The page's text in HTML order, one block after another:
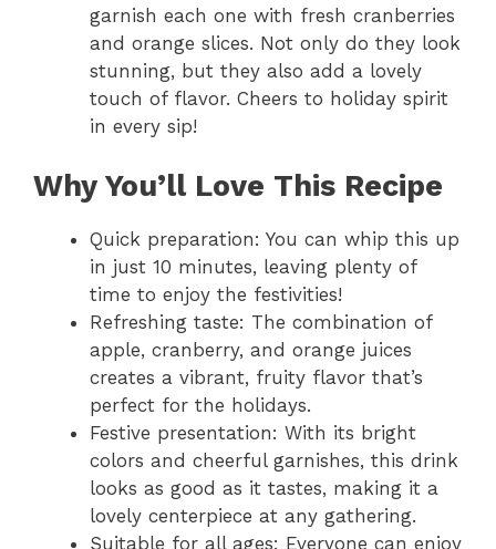
garnish each one with fresh cranberries
and orange slices. Not only do they look
stunning, but they also add a lovely
touch of flavor. Cheers to holiday spirit
in every sip!
Why You’ll Love This Recipe
Quick preparation: You can whip this up
in just 10 minutes, leaving plenty of
time to enjoy the festivities!
Refreshing taste: The combination of
apple, cranberry, and orange juices
creates a vibrant, fruity flavor that’s
perfect for the holidays.
Festive presentation: With its bright
colors and cheerful garnishes, this drink
looks as good as it tastes, making it a
lovely centerpiece at any gathering.
Suitable for all ages: Everyone can enjoy